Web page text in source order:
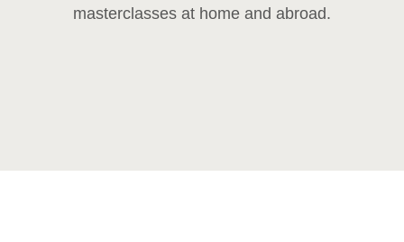
masterclasses at home and abroad.